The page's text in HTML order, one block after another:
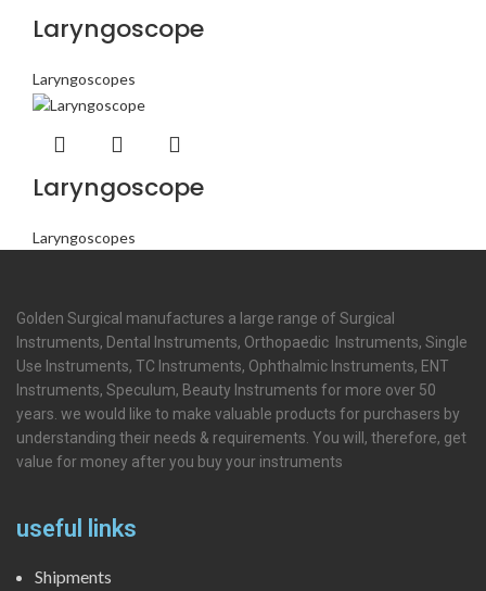
Laryngoscope
Laryngoscopes
Laryngoscope
Laryngoscopes
Golden Surgical manufactures a large range of Surgical
Instruments, Dental Instruments, Orthopaedic Instruments, Single
Use Instruments, TC Instruments, Ophthalmic Instruments, ENT
Instruments, Speculum, Beauty Instruments for more over 50
years. we would like to make valuable products for purchasers by
understanding their needs & requirements. You will, therefore, get
value for money after you buy your instruments
useful links
Shipments